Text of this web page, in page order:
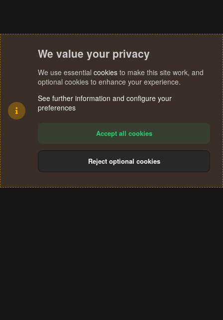
Terms and rules Privacy policy Help
S
We value your privacy
We use essential cookies to make this site work, and
optional cookies to enhance your experience.
See further information and configure your
preferences
Accept all cookies
Reject optional cookies